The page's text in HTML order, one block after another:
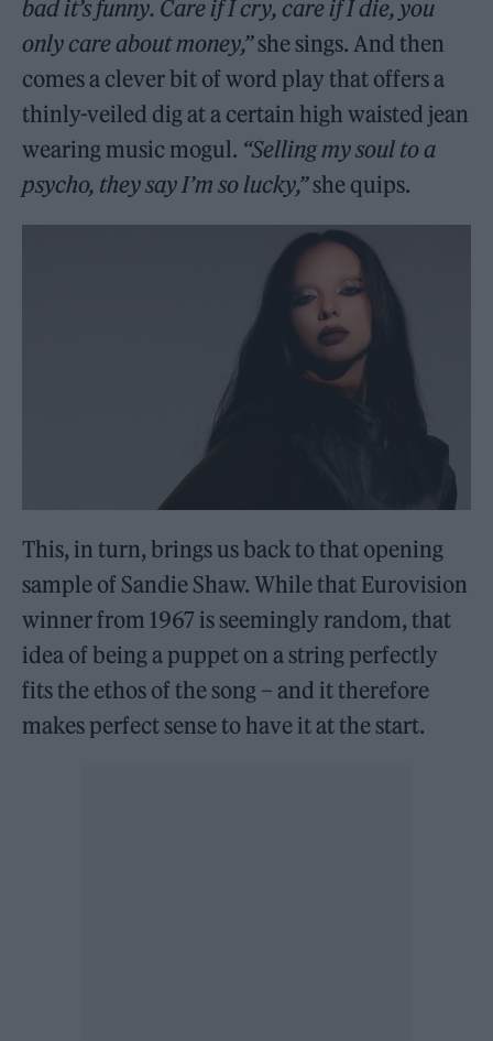
bad it’s funny. Care if I cry, care if I die, you
only care about money,”she sings. And then
comes a clever bit of word play that offers a
thinly-veiled dig at a certain high waisted jean
wearing music mogul. “Selling my soul to a
psycho, they say I’m so lucky,”she quips.
This, in turn, brings us back to that opening
sample of Sandie Shaw. While that Eurovision
winner from 1967 is seemingly random, that
idea of being a puppet on a string perfectly
fits the ethos of the song – and it therefore
makes perfect sense to have it at the start.